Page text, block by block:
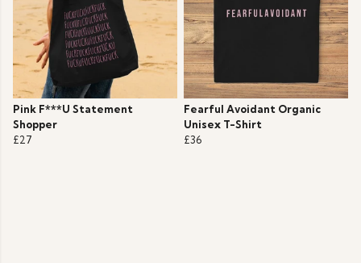
Pink F***U Statement
Shopper
£27
Fearful Avoidant Organic
Unisex T-Shirt
£36